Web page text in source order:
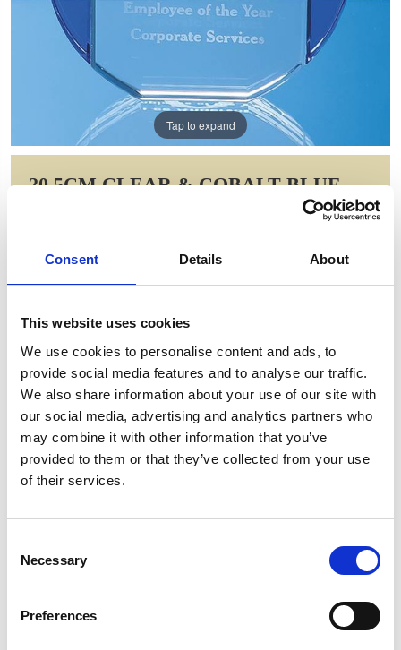
Consent Details About
This website uses cookies
We use cookies to personalise content and ads, to
provide social media features and to analyse our traffic.
We also share information about your use of our site with
our social media, advertising and analytics partners who
may combine it with other information that you’ve
provided to them or that they’ve collected from your use
of their services.
Selection
Necessary
Preferences
Tap to expand
20.5CM CLEAR & COBALT BLUE
OPTICAL CRYSTAL COLUMN
CIRCLE AWARD
Item Code: SY5048
Saving: £100.00
GIFT WRAP THIS ITEM (FREE)
ENGRAVE THIS PRODUCT
ADD TO BASKET WITHOUT ENGRAVING
Specifications